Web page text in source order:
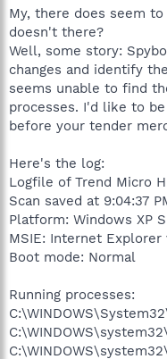
t
e
r
My, there does seem
doesn't there?
Well, some story:
changes and identify
seems unable to find
processes. I'd like to
before your tender
Here's the log:
Logfile of Trend Micro
Scan saved at 9:04:37
Platform: Windows XP
MSIE: Internet Explorer
Boot mode: Normal
Running processes: